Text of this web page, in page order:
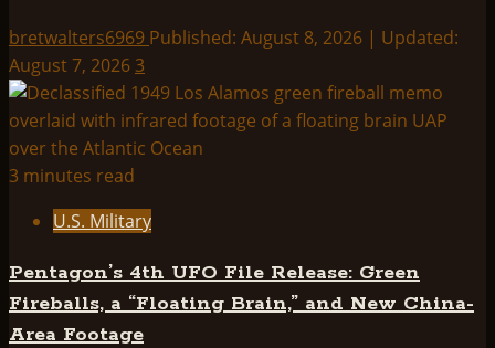
bretwalters6969 Published: August 8, 2026 | Updated:
August 7, 2026 3
3 minutes read
U.S. Military
Pentagon’s 4th UFO File Release: Green
Fireballs, a “Floating Brain,” and New China-
Area Footage